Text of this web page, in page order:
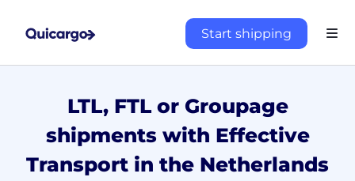
Start shipping
LTL, FTL or Groupage
shipments with Effective
Transport in the Netherlands